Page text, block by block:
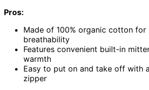
Pros:
Made of 100% organic cotton for
breathability
Features convenient built-in
warmth
Easy to put on and take off with
zipper